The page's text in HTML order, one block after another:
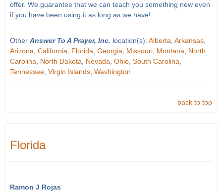
offer. We guarantee that we can teach you something new even
if you have been using it as long as we have!
Other Answer To A Prayer, Inc. location(s): Alberta Arkansas,
Arizona California Florida Georgia Missouri, Montana
North
Carolina
North Dakota Nevada Ohio, South Carolina
Tennessee, Virgin Islands, Washington
back to top
Florida
Ramon J Rojas